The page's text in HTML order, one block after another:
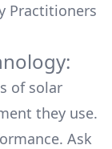
Practitioners
of solar
they use.
Ask